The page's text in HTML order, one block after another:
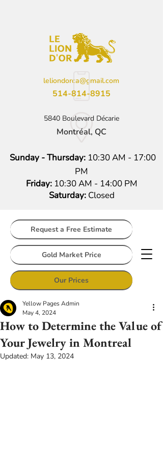
leliondorca@gmail.com
514-814-8915
5840 Boulevard Décarie
Montréal, QC
Sunday - Thursday: 10:30 AM - 17:00
PM
Friday:10:30 AM - 14:00 PM
Saturday: Closed
Request a Free Estimate
Gold Market Price
Our Prices
How to Determine the Value of
Your Jewelry in Montreal
Yellow Pages Admin
May 4, 2024
Updated: May 13, 2024